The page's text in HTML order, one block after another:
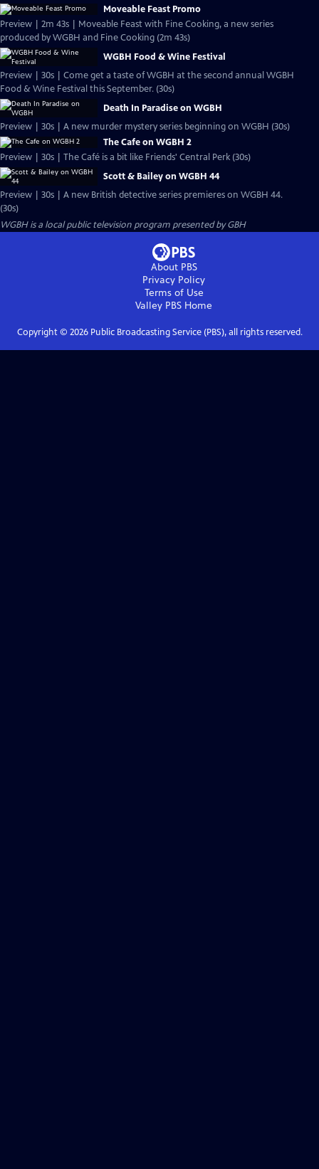
Moveable Feast Promo
Preview | 2m 43s | Moveable Feast with Fine Cooking, a new series
produced by WGBH and Fine Cooking (2m 43s)
WGBH Food & Wine Festival
Preview | 30s | Come get a taste of WGBH at the second annual WGBH
Food & Wine Festival this September. (30s)
Death In Paradise on WGBH
Preview | 30s | A new murder mystery series beginning on WGBH (30s)
The Cafe on WGBH 2
Preview | 30s | The Café is a bit like Friends' Central Perk (30s)
Scott & Bailey on WGBH 44
Preview | 30s | A new British detective series premieres on WGBH 44.
(30s)
WGBHis a local public television program presented byGBH
About PBS
Privacy Policy
Terms of Use
Valley PBS Home
Copyright © 2026Public Broadcasting Service (PBS), all rights reserved.